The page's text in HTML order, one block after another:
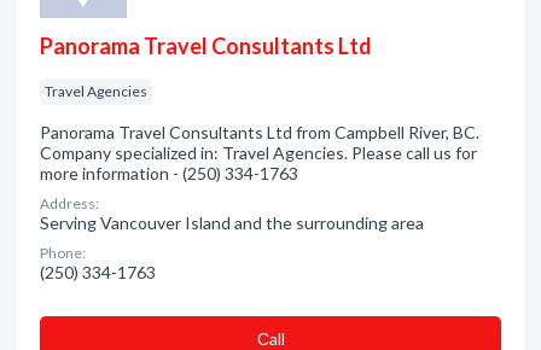
Panorama Travel Consultants Ltd
Travel Agencies
Panorama Travel Consultants Ltd from Campbell River, BC.
Company specialized in: Travel Agencies. Please call us for
more information - (250) 334-1763
Address:
Serving Vancouver Island and the surrounding area
Phone:
(250) 334-1763
Сall